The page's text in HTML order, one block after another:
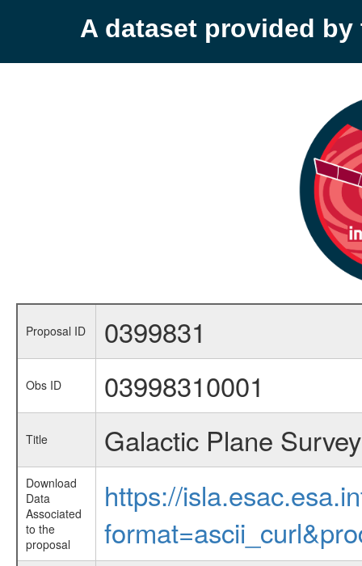
A dataset provided by
Proposal ID 0399831
Obs ID 03998310001
Title Galactic Plane
Download
Data
Associated
to the
proposal
https://